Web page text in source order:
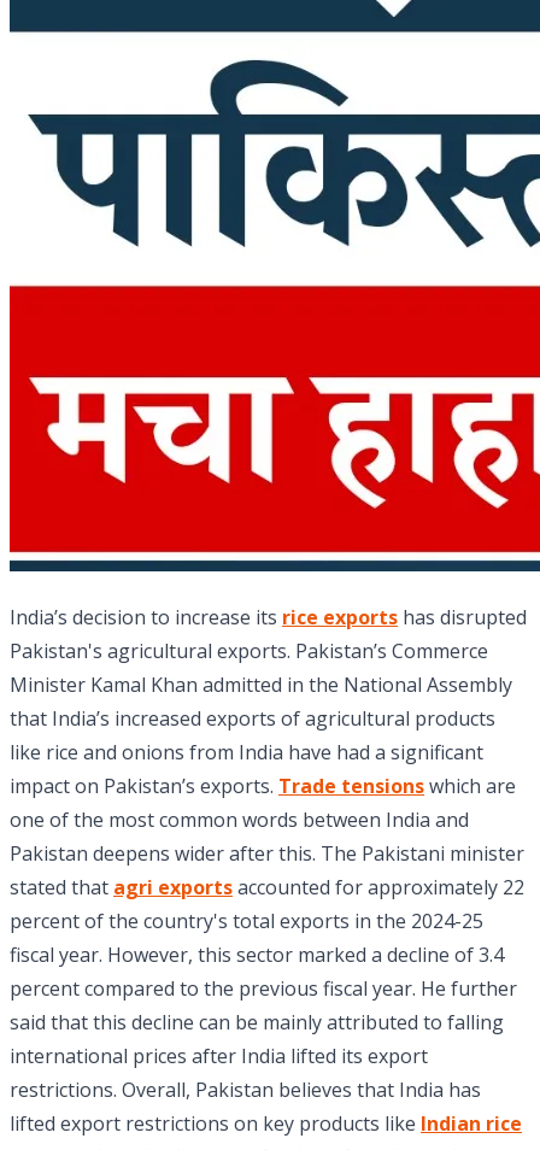
India’s decision to increase its rice exports has disrupted
Pakistan's agricultural exports. Pakistan’s Commerce
Minister Kamal Khan admitted in the National Assembly
that India’s increased exports of agricultural products
like rice and onions from India have had a significant
impact on Pakistan’s exports. Trade tensionswhich are
one of the most common words between India and
Pakistan deepens wider after this. The Pakistani minister
stated that agri exportsaccounted for approximately 22
percent of the country's total exports in the 2024-25
fiscal year. However, this sector marked a decline of 3.4
percent compared to the previous fiscal year. He further
said that this decline can be mainly attributed to falling
international prices after India lifted its export
restrictions. Overall, Pakistan believes that India has
lifted export restrictions on key products like Indian rice